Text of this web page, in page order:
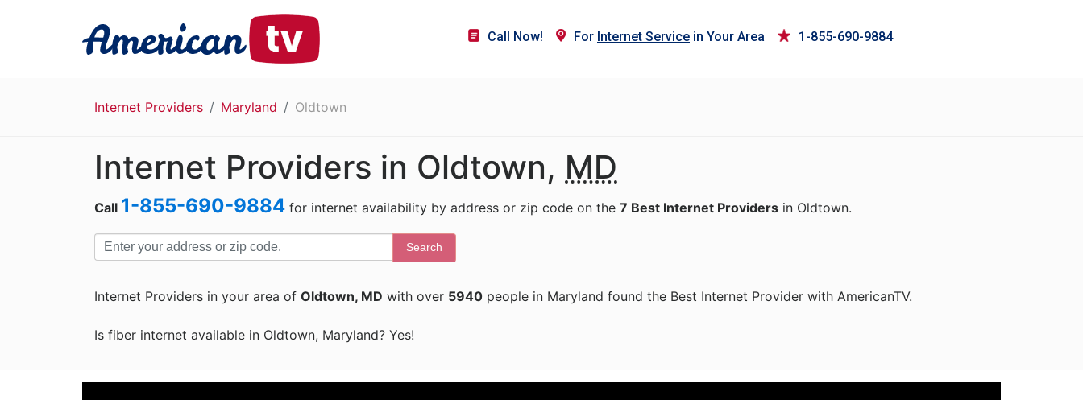
Call Now! For Internet Service in Your Area 1-855-690-9884
Internet Providers Maryland Oldtown
Internet Providers in Oldtown, MD
Call 1-855-690-9884 for internet availability by address or zip code on the 7 Best Internet Providers in Oldtown.
Search
Internet Providers in your area of Oldtown, MD with over 5940 people in Maryland found the Best Internet Provider with AmericanTV.
Is fiber internet available in Oldtown, Maryland? Yes!